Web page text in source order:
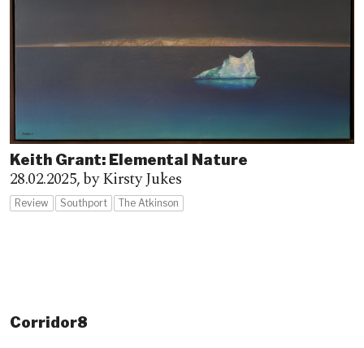
Keith Grant: Elemental Nature
28.02.2025,by Kirsty Jukes
Review Southport The Atkinson
Corridor8